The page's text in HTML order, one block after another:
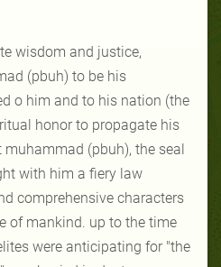
wisdom and justice,
(pbuh) to be his
o him and to his nation (the
honor to propagate his
(pbuh), the seal
with him a fiery law
comprehensive characters
of mankind. up to the time
were anticipating for "the